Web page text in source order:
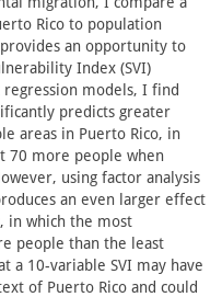
Rico to population
an opportunity to
Index (SVI)
regression models, I find
predicts greater
areas in Puerto Rico, in
70 more people when
using factor analysis
an even larger effect
in which the most
people than the least
a 10-variable SVI may have
of Puerto Rico and could